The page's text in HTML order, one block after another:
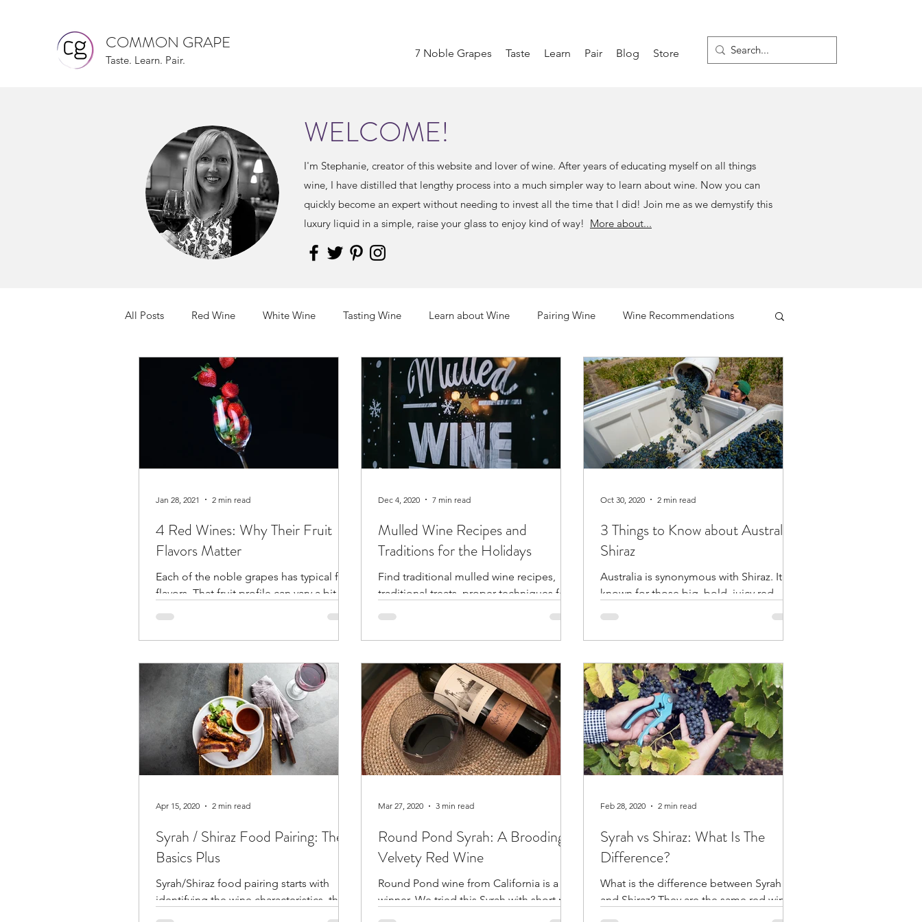
COMMON GRAPE
Taste. Learn. Pair.
7 Noble Grapes Taste Learn Pair Blog Store
WELCOME!
I'm Stephanie, creator of this website and lover of wine. After years of educating myself on all things
wine, I have distilled that lengthy process into a much simpler way to learn about wine. Now you can
quickly become an expert without needing to invest all the time that I did! Join me as we demystify this
luxury liquid in a simple, raise your glass to enjoy kind of way! More about...
All Posts Red Wine White Wine Tasting Wine Learn about Wine Pairing Wine Wine Recommendations
Pinot Noir Merlot Cabernet Sauvignon Syrah / Shiraz Riesling Sauvignon Blanc Chardonnay
Rose Serving Wine Storing Wine People in Wine Women in Wine
4 Red Wines: Why Their Fruit
Flavors Matter
Each of the noble grapes has typical fruit
flavors. That fruit profile can vary a bit
Jan 28, 2021 2 min read
Mulled Wine Recipes and
Traditions for the Holidays
Find traditional mulled wine recipes,
traditional treats, proper techniques for
Dec 4, 2020 7 min read
3 Things to Know about Australian
Shiraz
Australia is synonymous with Shiraz. It’s
known for those big, bold, juicy red
Oct 30, 2020 2 min read
Syrah / Shiraz Food Pairing: The
Basics Plus
Syrah/Shiraz food pairing starts with
identifying the wine characteristics, then
Apr 15, 2020 2 min read
Round Pond Syrah: A Brooding,
Velvety Red Wine
Round Pond wine from California is a
winner. We tried this Syrah with short ribs
Mar 27, 2020 3 min read
Syrah vs Shiraz: What Is The
Difference?
What is the difference between Syrah
and Shiraz? They are the same red wine
Feb 28, 2020 2 min read